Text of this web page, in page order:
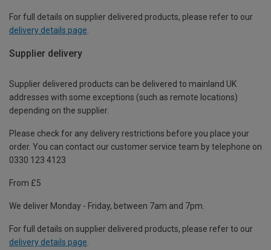
For full details on supplier delivered products, please refer to our
delivery details page.
Supplier delivery
Supplier delivered products can be delivered to mainland UK
addresses with some exceptions (such as remote locations)
depending on the supplier.
Please check for any delivery restrictions before you place your
order. You can contact our customer service team by telephone on
0330 123 4123
From £5
We deliver Monday - Friday, between 7am and 7pm.
For full details on supplier delivered products, please refer to our
delivery details page